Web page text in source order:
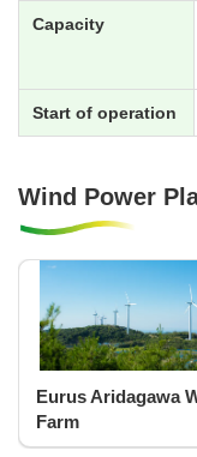
Capacity
Start of operation
Wind Power
Eurus Aridagawa
Farm